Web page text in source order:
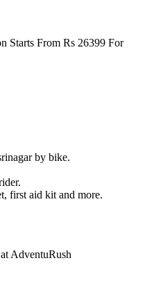
Starts From Rs 26399 For
by bike.
first aid kit and more.
AdventuRush